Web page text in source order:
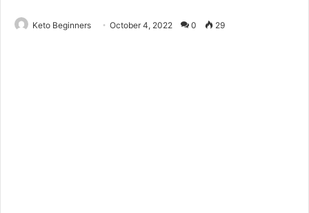
Keto Beginners October 4, 2022 0 29